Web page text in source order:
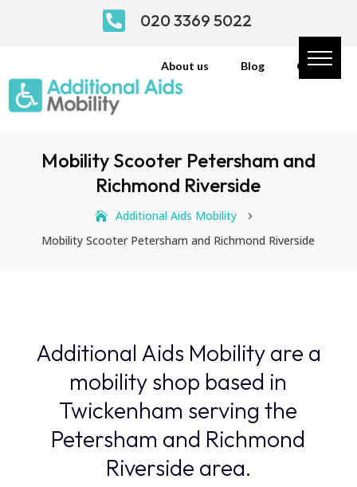
 020 3369 5022
About us Blog Contact
Mobility Scooter Petersham and
Richmond Riverside
Additional Aids Mobility 5
Mobility Scooter Petersham and Richmond Riverside
Additional Aids Mobility are a
mobility shop based in
Twickenham serving the
Petersham and Richmond
Riverside area.